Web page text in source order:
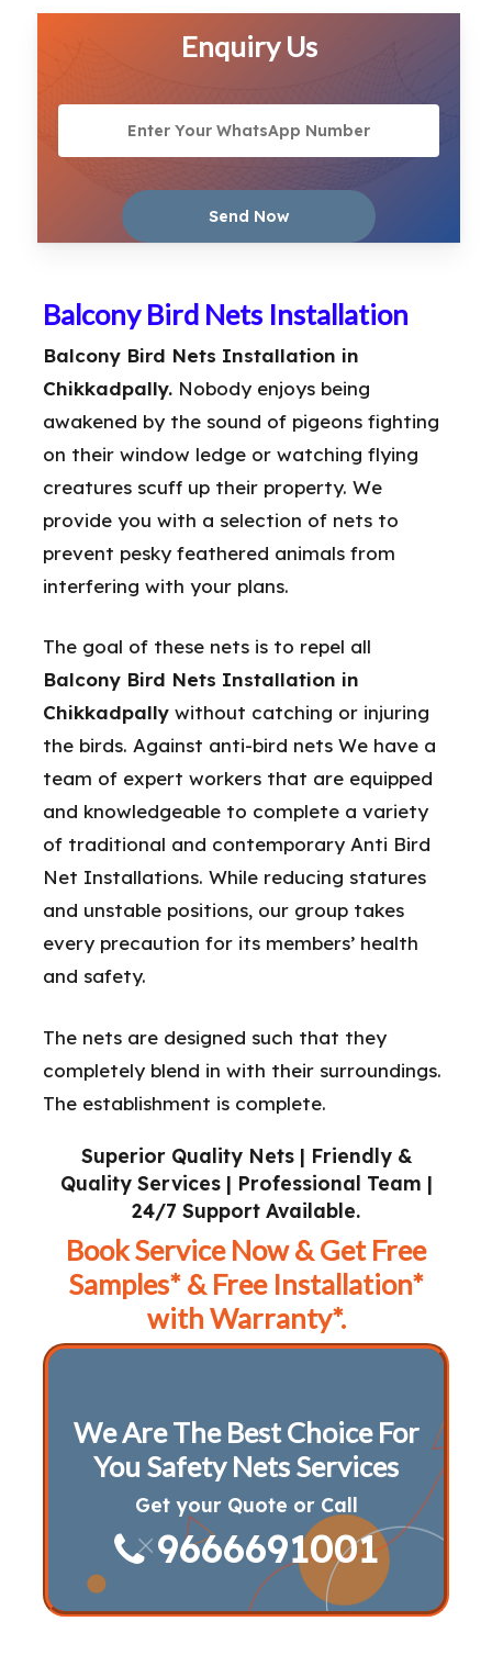
Enquiry Us
Superior Quality Nets | Friendly &
Quality Services | Professional Team |
24/7 Support Available.
Book Service Now & Get Free
Samples* & Free Installation*
with Warranty*.
We Are The Best Choice For
You Safety Nets Services
Get your Quote or Call
9666691001
Balcony Bird Nets Installation
Balcony Bird Nets Installation in
Chikkadpally. Nobody enjoys being
awakened by the sound of pigeons fighting
on their window ledge or watching flying
creatures scuff up their property. We
provide you with a selection of nets to
prevent pesky feathered animals from
interfering with your plans.
The goal of these nets is to repel all
Balcony Bird Nets Installation in
Chikkadpally without catching or injuring
the birds. Against anti-bird nets We have a
team of expert workers that are equipped
and knowledgeable to complete a variety
of traditional and contemporary Anti Bird
Net Installations. While reducing statures
and unstable positions, our group takes
every precaution for its members’ health
and safety.
The nets are designed such that they
completely blend in with their surroundings.
The establishment is complete.